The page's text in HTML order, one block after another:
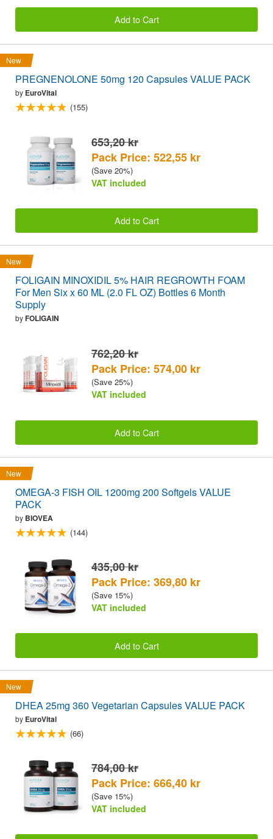
Add to Cart
New
PREGNENOLONE 50mg 120 Capsules VALUE PACK
by EuroVital
(155)
653,20 kr
Pack Price: 522,55 kr
(Save 20%)
VAT included
Add to Cart
New
FOLIGAIN MINOXIDIL 5% HAIR REGROWTH FOAM
For Men Six x 60 ML (2.0 FL OZ) Bottles 6 Month
Supply
byFOLIGAIN
762,20 kr
Pack Price: 574,00 kr
(Save 25%)
VAT included
Add to Cart
New
OMEGA-3 FISH OIL 1200mg 200 Softgels VALUE
PACK
by BIOVEA
(144)
435,00 kr
Pack Price: 369,80 kr
(Save 15%)
VAT included
Add to Cart
New
DHEA 25mg 360 Vegetarian Capsules VALUE PACK
by EuroVital
(66)
784,00 kr
Pack Price: 666,40 kr
(Save 15%)
VAT included